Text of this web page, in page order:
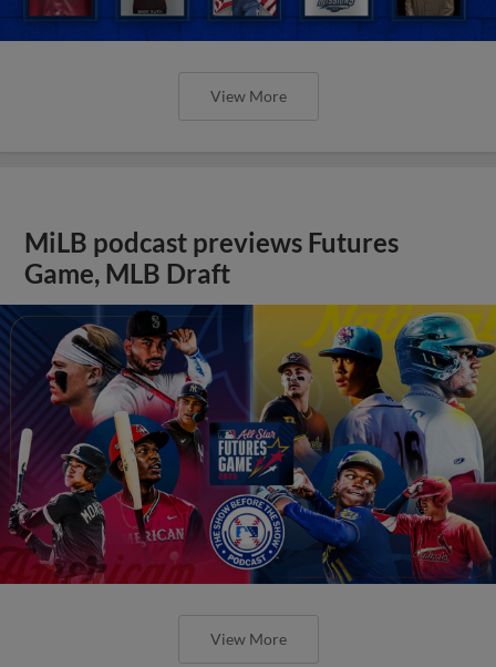
View More
MiLB podcast previews Futures
Game, MLB Draft
View More